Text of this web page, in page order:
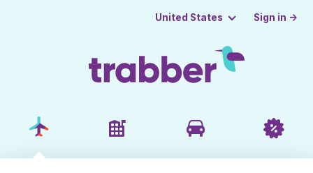
United States Sign in →